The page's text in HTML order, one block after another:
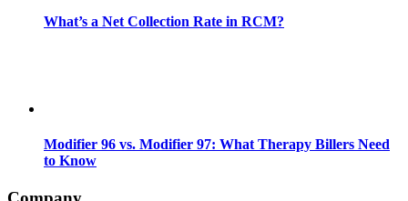
What’s a Net Collection Rate in RCM?
Modifier 96 vs. Modifier 97: What Therapy Billers Need
to Know